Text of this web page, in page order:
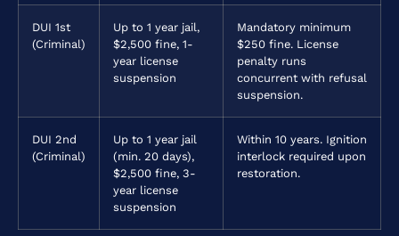
DUI 1st
(Criminal)
Up to 1 year jail,
$2,500 fine, 1-
year license
suspension
Mandatory minimum
$250 fine. License
penalty runs
concurrent with refusal
suspension.
DUI 2nd
(Criminal)
Up to 1 year jail
(min. 20 days),
$2,500 fine, 3-
year license
suspension
Within 10 years. Ignition
interlock required upon
restoration.